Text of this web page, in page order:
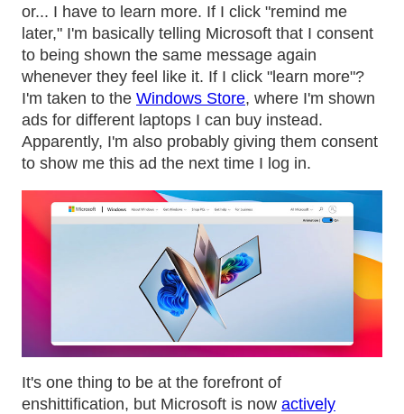
or... I have to learn more. If I click "remind me
later," I'm basically telling Microsoft that I consent
to being shown the same message again
whenever they feel like it. If I click "learn more"?
I'm taken to the Windows Store, where I'm shown
ads for different laptops I can buy instead.
Apparently, I'm also probably giving them consent
to show me this ad the next time I log in.
It's one thing to be at the forefront of
enshittification, but Microsoft is now actively